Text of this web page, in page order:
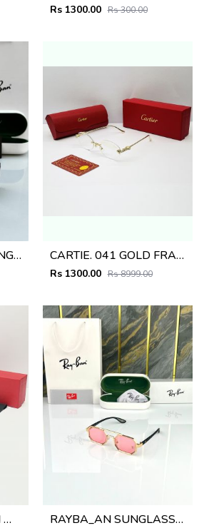
Rs 1300.00 Rs 300.00
RAYBA_AN 4287 SUNGLASS D-580 CARTIE. 041 GOLD FRAME
Rs 1300.00 Rs 8999.00
CARTIE. 4015 GREEN MULTI SHADED GLASSES RAYBA_AN SUNGLASS D-578